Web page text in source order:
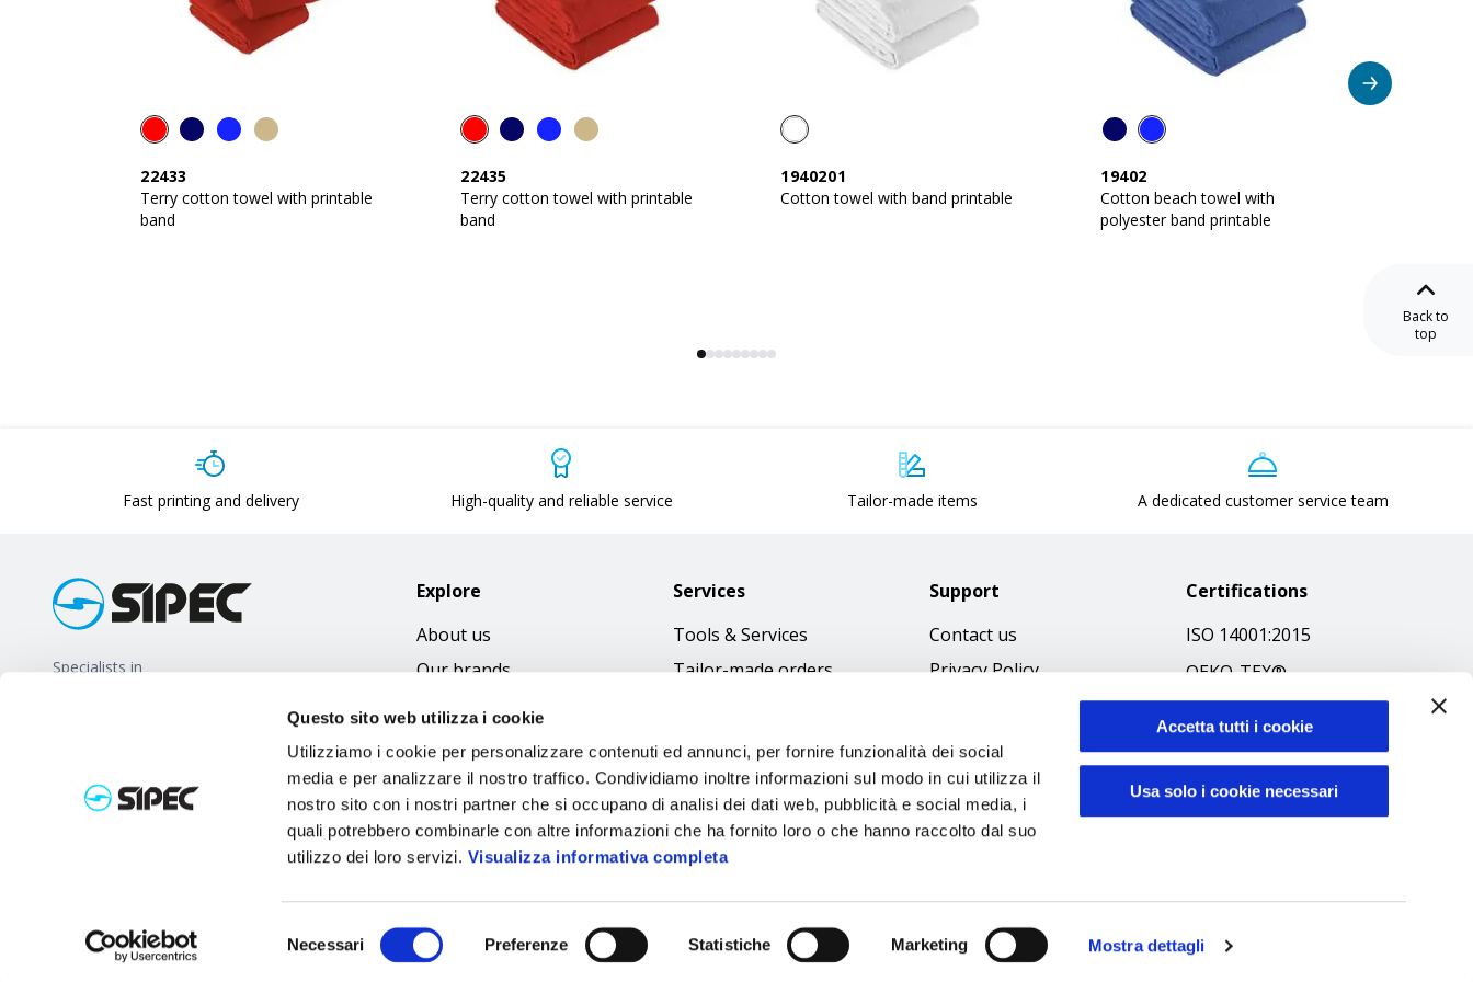
Questo sito web utilizza i cookie
Utilizziamo i cookie per personalizzare contenuti ed annunci, per fornire funzionalità dei social
media e per analizzare il nostro traffico. Condividiamo inoltre informazioni sul modo in cui utilizza il
nostro sito con i nostri partner che si occupano di analisi dei dati web, pubblicità e social media, i
quali potrebbero combinarle con altre informazioni che ha fornito loro o che hanno raccolto dal suo
utilizzo dei loro servizi. Visualizza informativa completa
del
Necessari Preferenze Statistiche Marketing Mostra dettagli
Accetta tutti i cookie
Usa solo i cookie necessari
22433
Terry cotton towel with printable
band
22435
Terry cotton towel with printable
band
1940201
Cotton towel with band printable
19402
Cotton beach towel with
polyester band printable
Back to
top
Fast printing and delivery High-quality and reliable service Tailor-made items A dedicated customer service team
Specialists in
Explore
About us
Our brands
Services
Tools & Services
Tailor-made orders
Download Immagini
Support
Contact us
Privacy Policy
Terms & Conditions
Cookie Policy
Accessibilità
Code of Ethics
Certifications
ISO 14001:2015
OEKO-TEX®
GOTS SCOPE Certificate
GRS SCOPE Certificate
Environmental Policy
Product safety